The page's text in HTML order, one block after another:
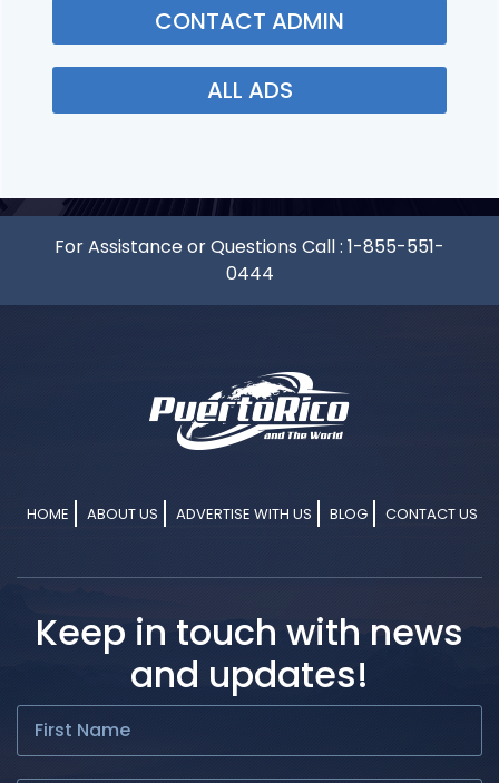
CONTACT ADMIN
ALL ADS
For Assistance or Questions Call : 1-855-551-
0444
HOME ABOUT US ADVERTISE WITH US BLOG CONTACT US
Keep in touch with news
and updates!